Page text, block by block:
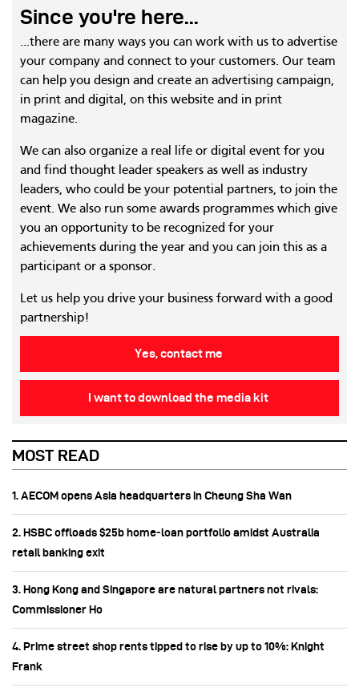
Since you're here...
...there are many ways you can work with us to advertise
your company and connect to your customers. Our team
can help you design and create an advertising campaign,
in print and digital, on this website and in print
magazine.
We can also organize a real life or digital event for you
and find thought leader speakers as well as industry
leaders, who could be your potential partners, to join the
event. We also run some awards programmes which give
you an opportunity to be recognized for your
achievements during the year and you can join this as a
participant or a sponsor.
Let us help you drive your business forward with a good
partnership!
Yes, contact me
I want to download the media kit
MOST READ
1. AECOM opens Asia headquarters in Cheung Sha Wan
2. HSBC offloads $25b home‑loan portfolio amidst Australia
retail banking exit
3. Hong Kong and Singapore are natural partners not rivals:
Commissioner Ho
4. Prime street shop rents tipped to rise by up to 10%: Knight
Frank